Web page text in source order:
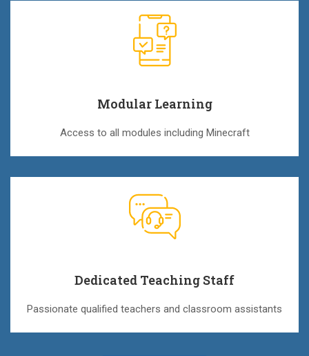
Modular Learning
Access to all modules including Minecraft
Dedicated Teaching Staff
Passionate qualified teachers and classroom assistants